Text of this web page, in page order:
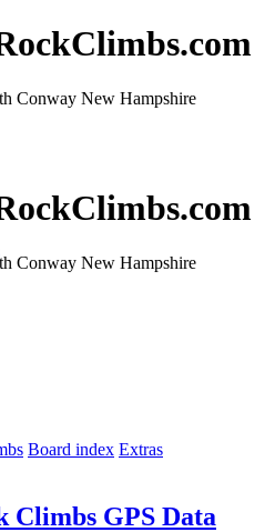
Conway New Hampshire
Conway New Hampshire
Board index Extras
Climbs GPS Data